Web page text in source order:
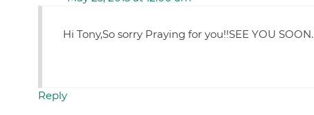
Hi Tony,So sorry Praying for you!!SEE YOU
Reply